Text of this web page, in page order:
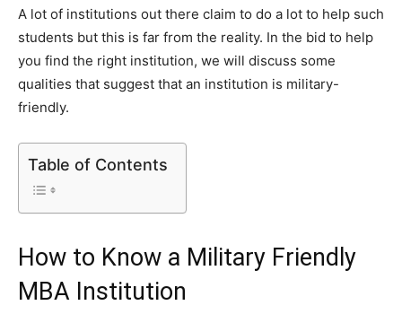
A lot of institutions out there claim to do a lot to help such
students but this is far from the reality. In the bid to help
you find the right institution, we will discuss some
qualities that suggest that an institution is military-
friendly.
Table of Contents
How to Know a Military Friendly
MBA Institution